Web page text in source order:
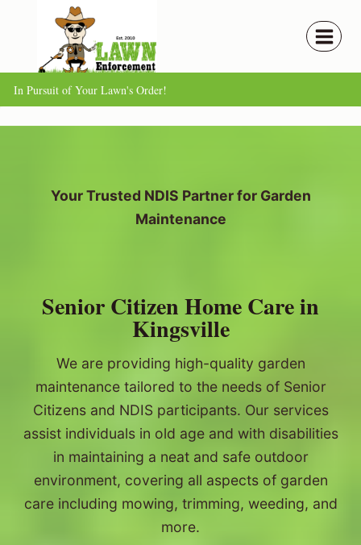
content
In Pursuit of Your Lawn's Order!
Your Trusted NDIS Partner for Garden
Maintenance
Senior Citizen Home Care in
Kingsville
We are providing high-quality garden
maintenance tailored to the needs of Senior
Citizens and NDIS participants. Our services
assist individuals in old age and with disabilities
in maintaining a neat and safe outdoor
environment, covering all aspects of garden
care including mowing, trimming, weeding, and
more.